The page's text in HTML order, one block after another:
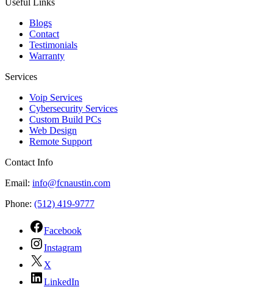
Useful Links
Blogs
Contact
Testimonials
Warranty
Services
Voip Services
Cybersecurity Services
Custom Build PCs
Web Design
Remote Support
Contact Info
Email: info@fcnaustin.com
Phone: (512) 419-9777
Facebook
Instagram
X
LinkedIn